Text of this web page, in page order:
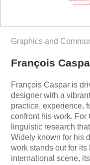
Graphics and
François
François Caspar is
designer with a
practice, experience,
confront his work. For
linguistic research
Widely known for his
work stands out for
international scene,